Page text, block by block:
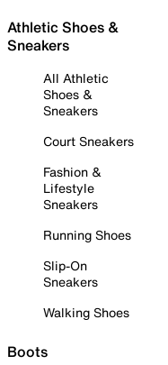
Athletic Shoes &
Sneakers
All Athletic
Shoes &
Sneakers
Court Sneakers
Fashion &
Lifestyle
Sneakers
Running Shoes
Slip-On
Sneakers
Walking Shoes
Boots